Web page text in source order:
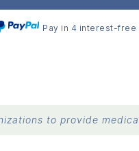
Pay in 4 interest-free
to provide